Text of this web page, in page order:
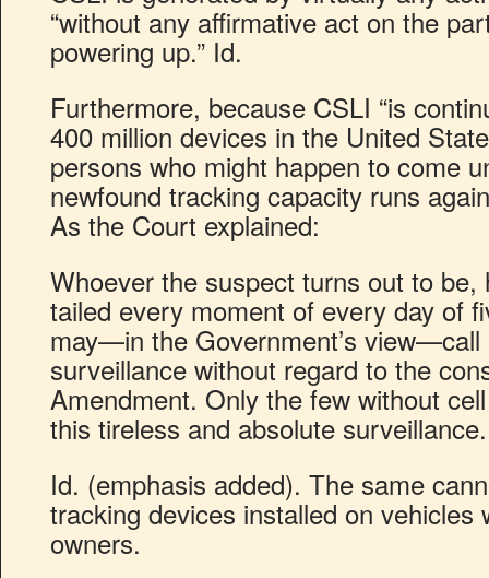
“without any affirmative act on the
powering up.” Id.
Furthermore, because CSLI “is
400 million devices in the United
persons who might happen to come
newfound tracking capacity runs
As the Court explained:
Whoever the suspect turns out to be,
tailed every moment of every day of
may—in the Government’s
surveillance without regard to the
Amendment. Only the few without
this tireless and absolute surveillance.
Id. (emphasis added). The same
tracking devices installed on vehicles
owners.